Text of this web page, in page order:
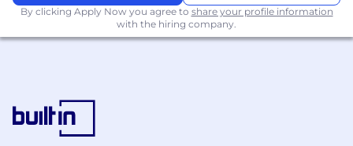
propositions and Customer value.
Participate in team meetings and deliver
GTM guidance on how to better partner
other Cloudflare related activities.
Desirable Skills, Knowledge, and Experience
By clicking Apply Now you agree to share your profile information
with the hiring company.